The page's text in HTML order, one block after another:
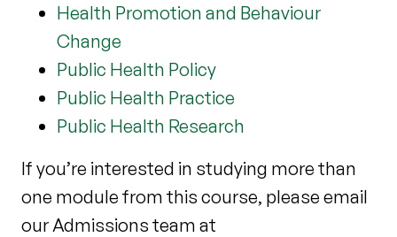
Health Promotion and Behaviour
Change
Public Health Policy
Public Health Practice
Public Health Research
If you’re interested in studying more than
one module from this course, please email
our Admissions team at